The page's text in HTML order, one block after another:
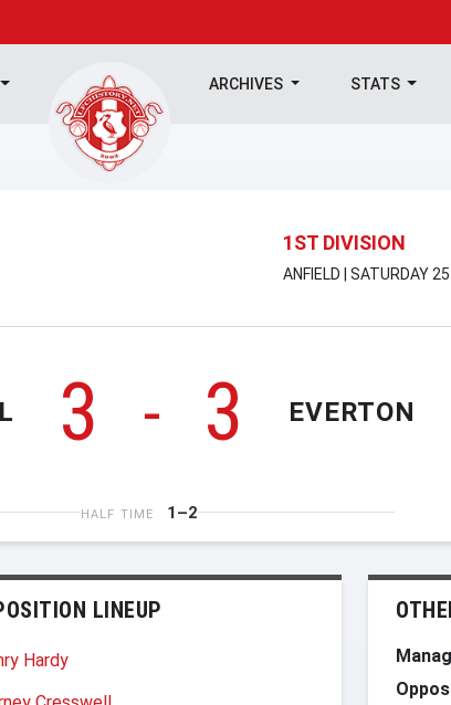
ARCHIVES STATS
1ST DIVISION
ANFIELD | SATURDAY
3 - 3 EVERTON
HALF TIME 1–2
LINEUP
Hardy